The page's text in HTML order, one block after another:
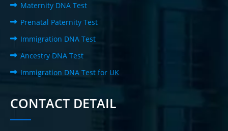
Maternity DNA Test
Prenatal Paternity Test
Immigration DNA Test
Ancestry DNA Test
Immigration DNA Test for UK
CONTACT DETAIL